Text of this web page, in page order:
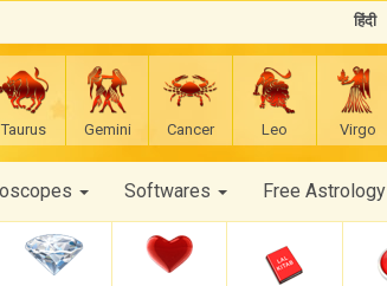
हिंदी
Taurus Gemini Cancer Leo Virgo
Softwares Free Astrology